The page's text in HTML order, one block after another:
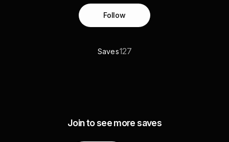
Follow
Saves127
Join to see more saves